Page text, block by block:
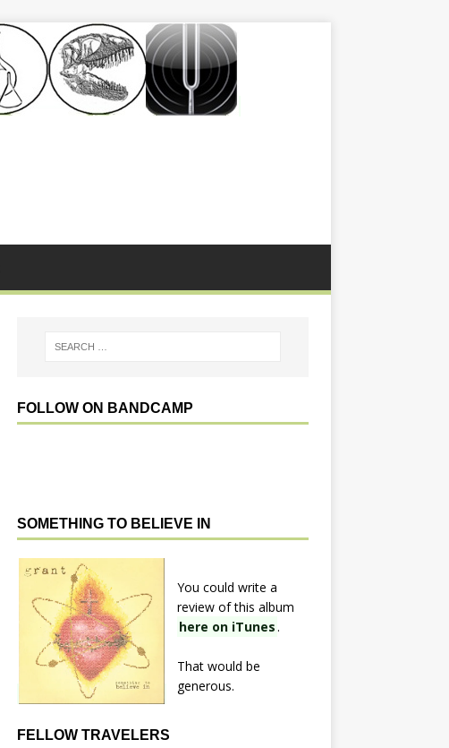
FOLLOW ON BANDCAMP
SOMETHING TO BELIEVE IN
You could write a
review of this album
here on iTunes .
That would be
generous.
FELLOW TRAVELERS